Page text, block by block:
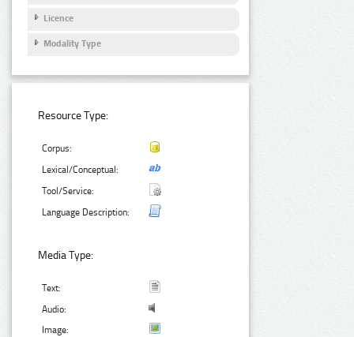
Licence
Modality Type
Resource Type:
Corpus:
Lexical/Conceptual:
Tool/Service:
Language Description:
Media Type:
Text:
Audio:
Image: